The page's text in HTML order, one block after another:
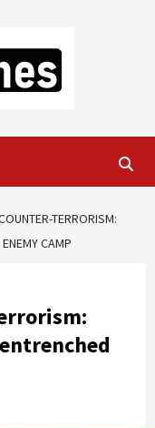
TERRORISM:
CAMP